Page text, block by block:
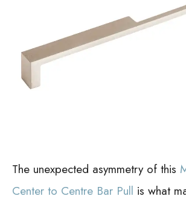
The unexpected asymmetry of this
Center to Centre Bar Pull is what